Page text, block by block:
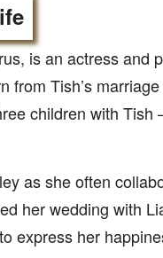
is an actress and
from Tish’s
children with Tish
as she often
her wedding with
express her